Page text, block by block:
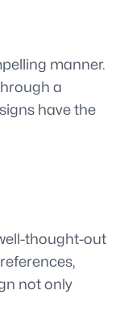
manner.
a
have the
thought-out
not only